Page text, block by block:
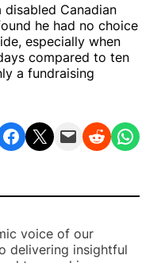
Canadian
he had no choice
especially when
compared to ten
a fundraising
Share on Facebook Share on X Email this Page Share on Reddit Share on WhatsApp
voice of our
delivering insightful